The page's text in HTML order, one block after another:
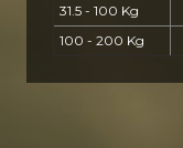
31.5 - 100 Kg
100 - 200 Kg